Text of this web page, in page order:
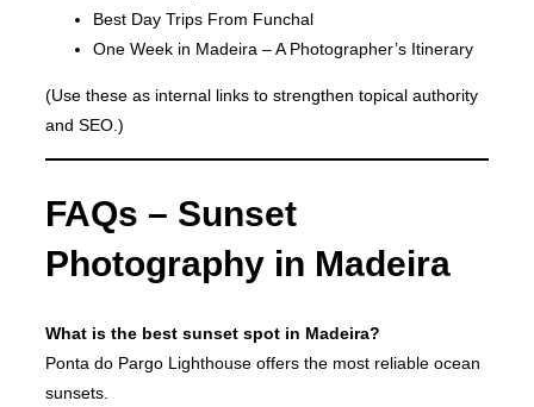
Best Day Trips From Funchal
One Week in Madeira – A Photographer’s Itinerary
(Use these as internal links to strengthen topical authority
and SEO.)
FAQs – Sunset
Photography in Madeira
What is the best sunset spot in Madeira?
Ponta do Pargo Lighthouse offers the most reliable ocean
sunsets.